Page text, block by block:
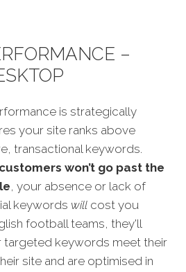
–
is strategically
your site ranks above
transactional keywords.
won’t go past the
, your absence or lack of
keywords will cost you
football teams, they'll
targeted keywords meet their
site and are optimised in